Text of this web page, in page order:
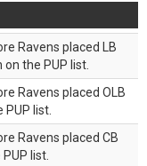
Ravens placed LB
the PUP list.
Ravens placed OLB
list.
Ravens placed CB
list.